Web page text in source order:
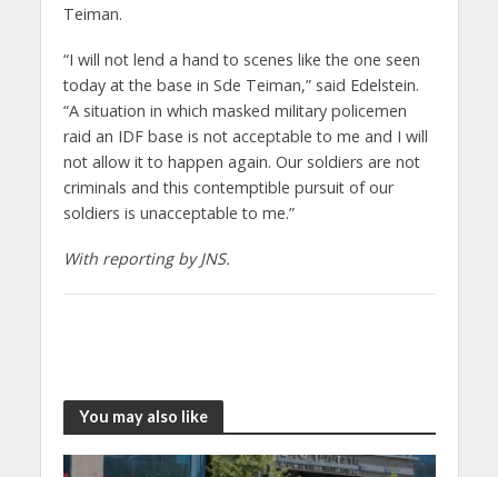
Teiman.
“I will not lend a hand to scenes like the one seen
today at the base in Sde Teiman,” said Edelstein.
“A situation in which masked military policemen
raid an IDF base is not acceptable to me and I will
not allow it to happen again. Our soldiers are not
criminals and this contemptible pursuit of our
soldiers is unacceptable to me.”
With reporting by JNS.
You may also like